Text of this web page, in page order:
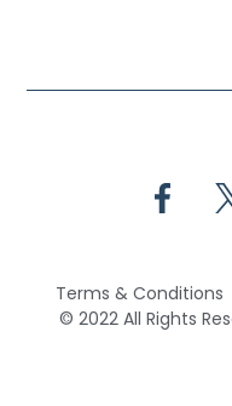
Terms & Conditions
© 2022 All Rights